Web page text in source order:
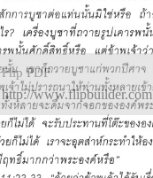
Flip PDF
http://www.flipbuilder.com